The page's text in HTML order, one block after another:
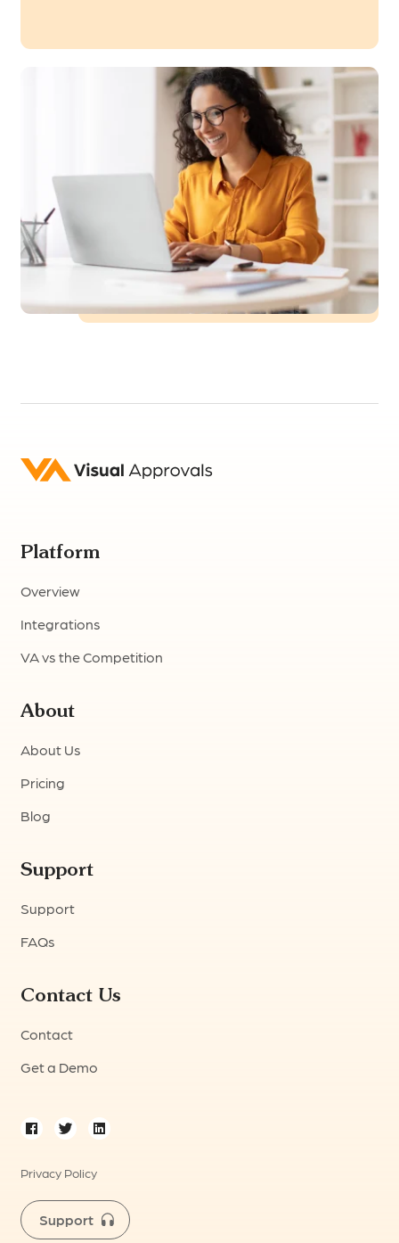
Platform
Overview
Integrations
VA vs the Competition
About
About Us
Pricing
Blog
Support
Support
FAQs
Contact Us
Contact
Get a Demo
Privacy Policy
Support